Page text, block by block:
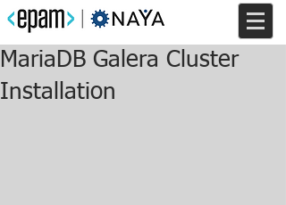
MariaDB Galera Cluster
Installation